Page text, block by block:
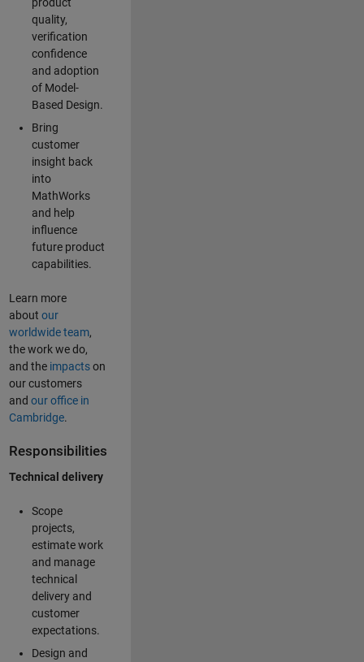
product
quality,
verification
confidence
and adoption
of Model-
Based Design.
Bring
customer
insight back
into
MathWorks
and help
influence
future product
capabilities.
Learn more
about our
worldwide team,
the work we do,
and the impactson
our customers
and our office in
Cambridge.
Responsibilities
Technical delivery
Scope
projects,
estimate work
and manage
technical
delivery and
customer
expectations.
Design and